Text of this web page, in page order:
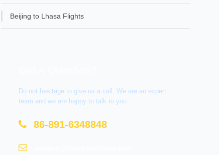
Beijing to Lhasa Flights
Do not hesitage to give us a call. We are an expert
team and we are happy to talk to you.
86-891-6348848